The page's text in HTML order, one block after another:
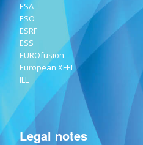
ESA
ESO
ESRF
ESS
EUROfusion
European XFEL
ILL
Legal notes